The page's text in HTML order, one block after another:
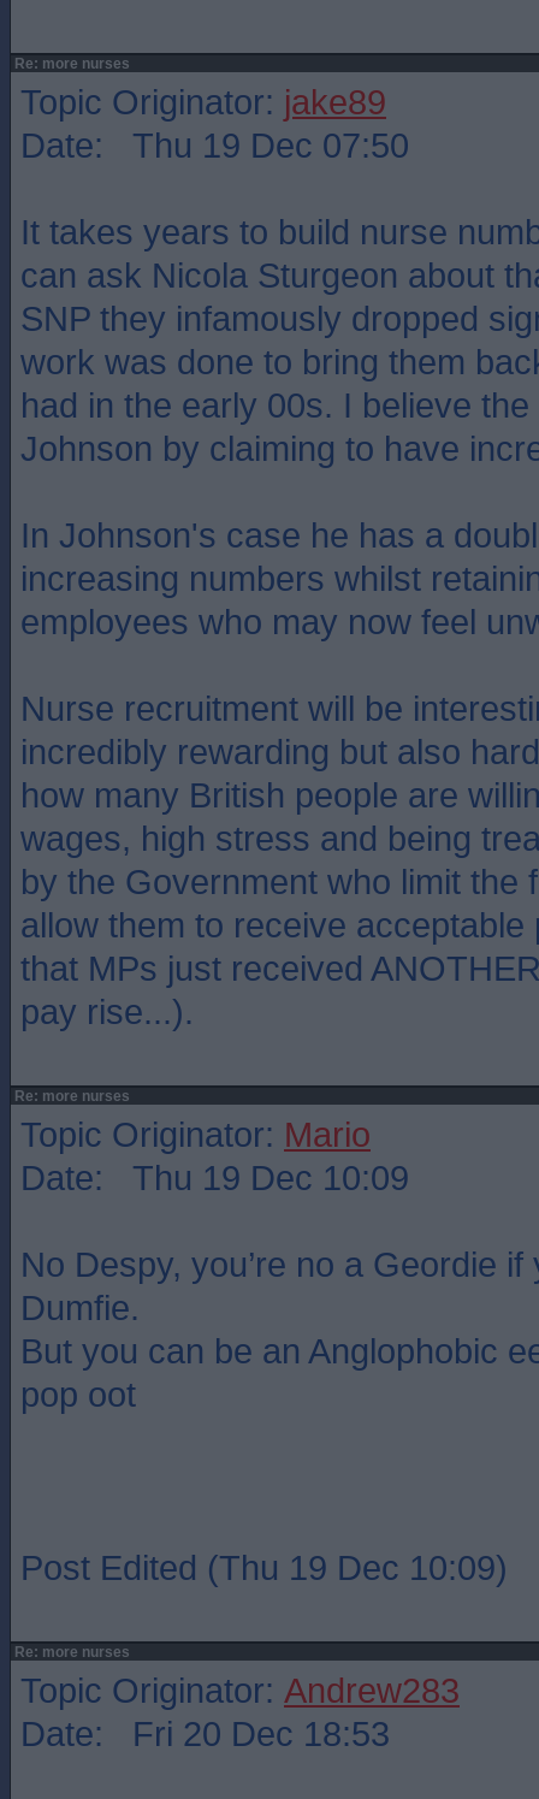
Re: more nurses
Topic Originator: jake89
Date: Thu 19 Dec 07:50
It takes years to build nurse
can ask Nicola Sturgeon about
SNP they infamously dropped
work was done to bring them
had in the early 00s. I believe
Johnson by claiming to have
In Johnson's case he has a
increasing numbers whilst
employees who may now feel
Nurse recruitment will be
incredibly rewarding but also
how many British people are
wages, high stress and being
by the Government who limit the
allow them to receive
that MPs just received
pay rise...).
Re: more nurses
Topic Originator: Mario
Date: Thu 19 Dec 10:09
No Despy, you’re no a Geordie if
Dumfie.
But you can be an Anglophobic
pop oot
Post Edited (Thu 19 Dec 10:09)
Re: more nurses
Topic Originator: Andrew283
Date: Fri 20 Dec 18:53